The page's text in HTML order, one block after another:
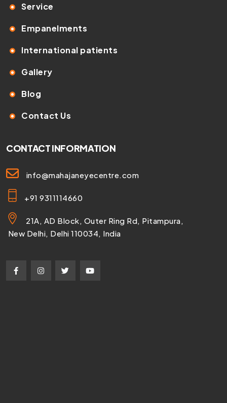
Service
Empanelments
International patients
Gallery
Blog
Contact Us
CONTACT INFORMATION
info@mahajaneyecentre.com
+91 9311114660
21A, AD Block, Outer Ring Rd, Pitampura,
New Delhi, Delhi 110034, India